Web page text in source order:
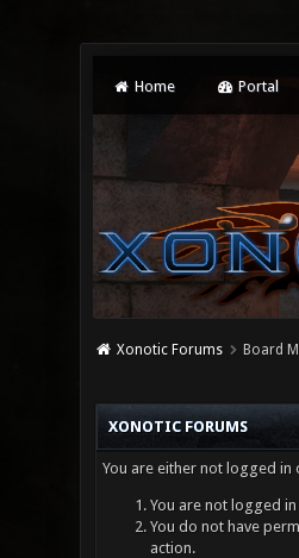
Home Portal
Xonotic Forums Board
XONOTIC FORUMS
You are either not logged
You are not logged
You do not have
action.